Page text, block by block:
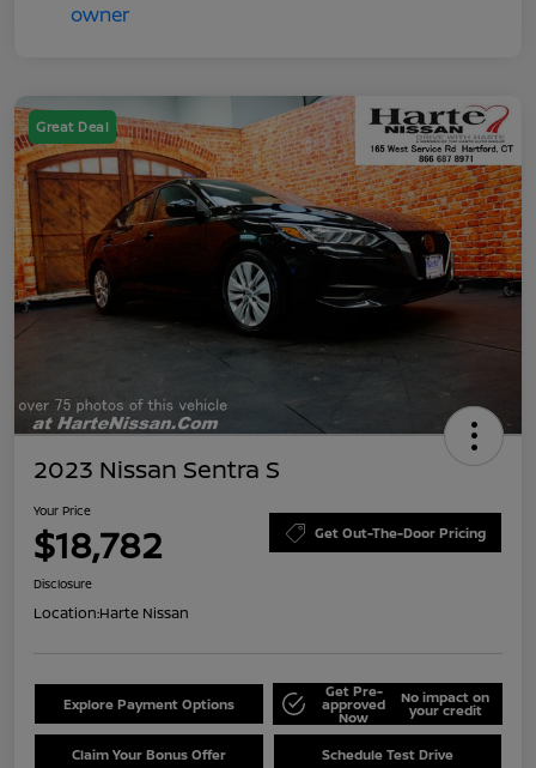
Great Deal
2023 Nissan Sentra S
Your Price
$18,782 Get Out-The-Door Pricing
Disclosure
Location:Harte Nissan
Explore Payment Options
Get Pre-
approved
Now
No impact on
your credit
Claim Your Bonus Offer Schedule Test Drive